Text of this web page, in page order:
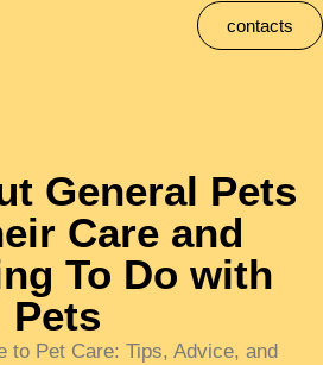
contacts
General Pets
Care and
To Do with
Pets
to Pet Care: Tips, Advice, and